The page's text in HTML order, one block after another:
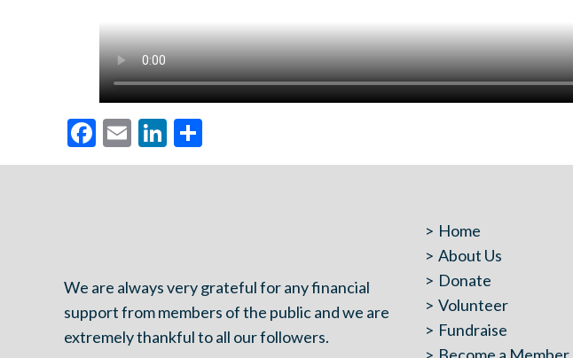
Facebook
EmailLinkedIn
We are always very grateful for any financial
support from members of the public and we are
extremely thankful to all our followers.
Home
About Us
Donate
Volunteer
Fundraise